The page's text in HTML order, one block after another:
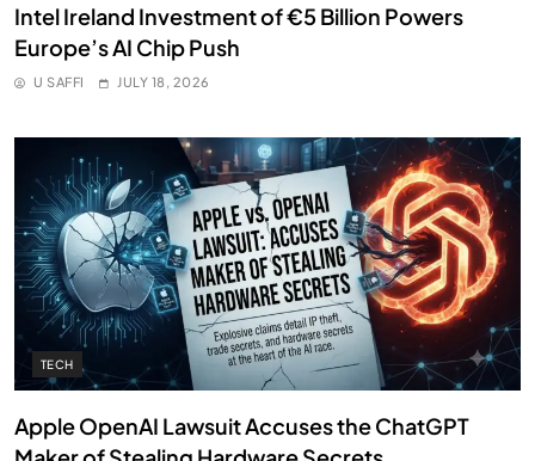
Intel Ireland Investment of €5 Billion Powers
Europe’s AI Chip Push
U SAFFI JULY 18, 2026
TECH
Apple OpenAI Lawsuit Accuses the ChatGPT